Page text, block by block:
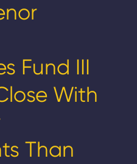
Fund III
With
Than